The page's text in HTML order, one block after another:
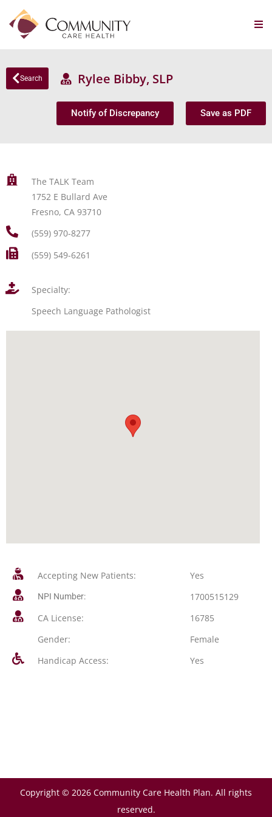
Search Rylee Bibby, SLP
Notify of Discrepancy Save as PDF
The TALK Team
1752 E Bullard Ave
Fresno, CA 93710
(559) 970-8277
(559) 549-6261
Specialty:
Speech Language Pathologist
Accepting New Patients: Yes
NPI Number:
1700515129
CA License:
16785
Gender:
Female
Handicap Access:
Yes
Copyright © 2026 Community Care Health Plan. All rights
reserved.